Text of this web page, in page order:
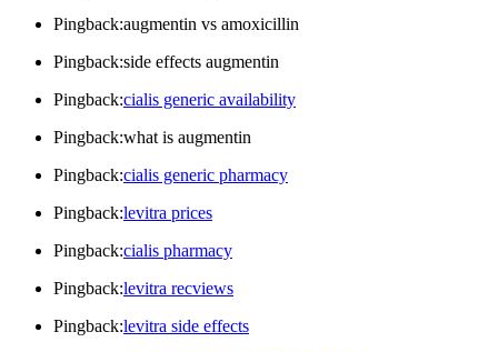
Pingback:augmentin vs amoxicillin
Pingback:side effects augmentin
Pingback:cialis generic availability
Pingback:what is augmentin
Pingback:cialis generic pharmacy
Pingback:levitra prices
Pingback:cialis pharmacy
Pingback:levitra recviews
Pingback:levitra side effects